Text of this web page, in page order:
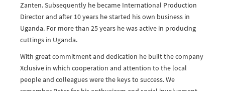
Zanten. Subsequently he became International Production
Director and after 10 years he started his own business in
Uganda. For more than 25 years he was active in producing
cuttings in Uganda.
With great commitment and dedication he built the company
Xclusive in which cooperation and attention to the local
people and colleagues were the keys to success. We